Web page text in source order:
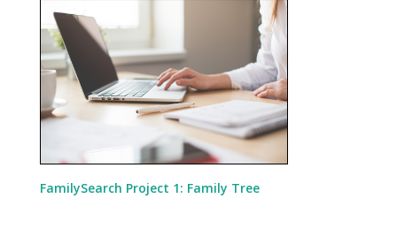
FamilySearch Project 1: Family Tree